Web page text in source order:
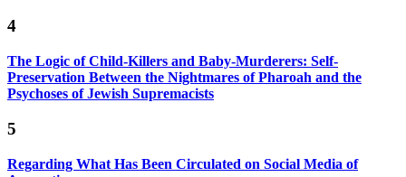
4
The Logic of Child-Killers and Baby-Murderers: Self-
Preservation Between the Nightmares of Pharoah and the
Psychoses of Jewish Supremacists
5
Regarding What Has Been Circulated on Social Media of